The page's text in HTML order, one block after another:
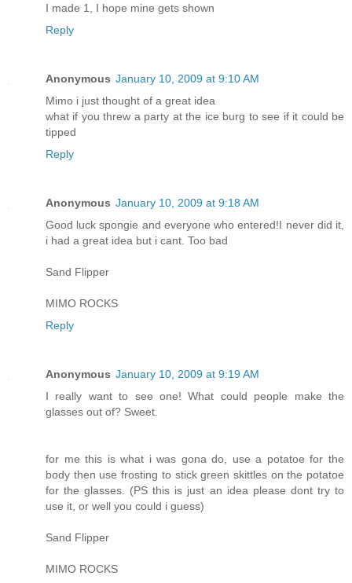
I made 1, I hope mine gets shown
Reply
Anonymous January 10, 2009 at 9:10 AM
Mimo i just thought of a great idea
what if you threw a party at the ice burg to see if it could be
tipped
Reply
Anonymous January 10, 2009 at 9:18 AM
Good luck spongie and everyone who entered!I never did it,
i had a great idea but i cant. Too bad
Sand Flipper
MIMO ROCKS
Reply
Anonymous January 10, 2009 at 9:19 AM
I really want to see one! What could people make the
glasses out of? Sweet.
for me this is what i was gona do, use a potatoe for the
body then use frosting to stick green skittles on the potatoe
for the glasses. (PS this is just an idea please dont try to
use it, or well you could i guess)
Sand Flipper
MIMO ROCKS